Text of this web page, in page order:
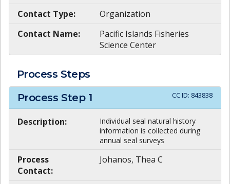
Contact Type:
Organization
Contact Name:
Pacific Islands Fisheries
Science Center
Process Steps
Process Step 1 CC ID: 843838
Description:
Individual seal natural history
information is collected during
annual seal surveys
Process
Contact:
Johanos, Thea C